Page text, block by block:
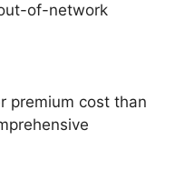
of-network
premium cost than